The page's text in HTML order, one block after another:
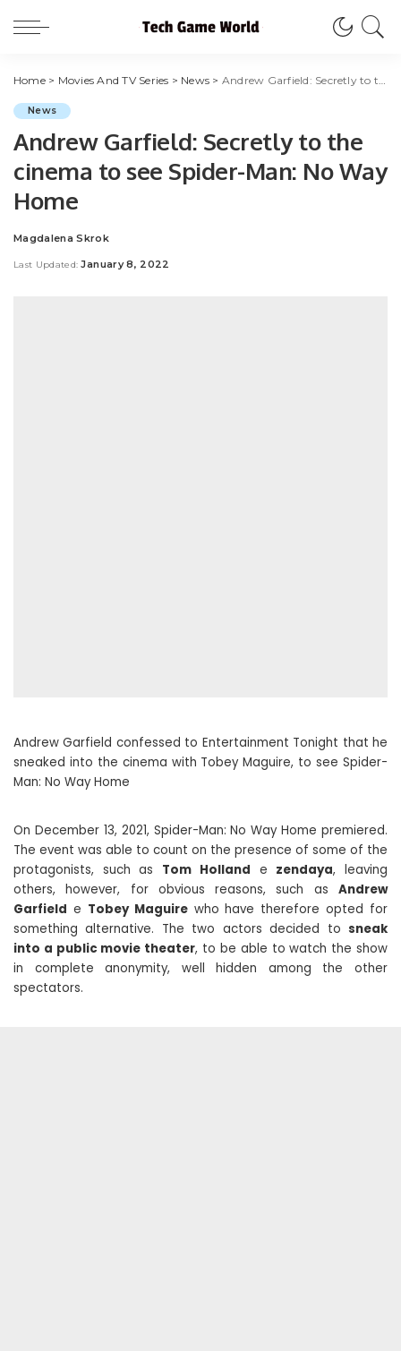
Home> Movies And TV Series > News > Andrew Garfield: Secretly to the cinema to see Spider-Man: No Way Home
News
Andrew Garfield: Secretly to the
cinema to see Spider-Man: No Way
Home
Posted
Magdalena Skrok
Last Updated: January 8, 2022
Andrew Garfield confessed to Entertainment Tonight that he
sneaked into the cinema with Tobey Maguire, to see Spider-
Man: No Way Home
On December 13, 2021, Spider-Man: No Way Home premiered.
The event was able to count on the presence of some of the
protagonists, such as Tom Holland e zendaya, leaving
others, however, for obvious reasons, such as Andrew
Garfield e Tobey Maguirewho have therefore opted for
something alternative. The two actors decided to sneak
into a public movie theater, to be able to watch the show
in complete anonymity, well hidden among the other
spectators.